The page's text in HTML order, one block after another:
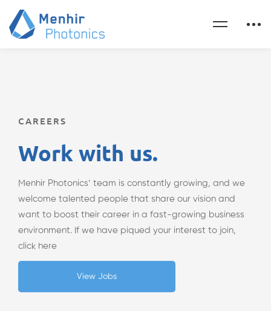
CAREERS
Work with us.
Menhir Photonics’ team is constantly growing, and we
welcome talented people that share our vision and
want to boost their career in a fast-growing business
environment. If we have piqued your interest to join,
click here
View Jobs